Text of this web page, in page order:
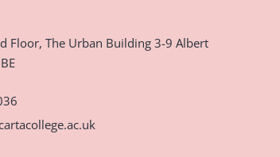
Floor, The Urban Building 3-9 Albert